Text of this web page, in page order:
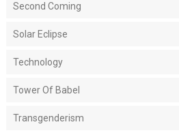
Second Coming
Solar Eclipse
Technology
Tower Of Babel
Transgenderism